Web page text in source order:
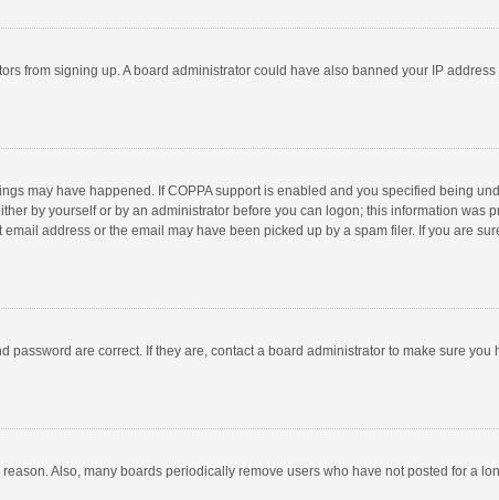
from signing up. A board administrator could have also banned your IP
may have happened. If COPPA support is enabled and you specified being
by yourself or by an administrator before you can logon; this information was
address or the email may have been picked up by a spam filer. If you are
are correct. If they are, contact a board administrator to make sure
Also, many boards periodically remove users who have not posted for a